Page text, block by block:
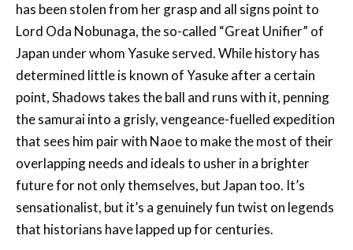
Japan under whom Yasuke served. While history has
determined little is known of Yasuke after a certain
point, Shadows takes the ball and runs with it, penning
the samurai into a grisly, vengeance-fuelled expedition
that sees him pair with Naoe to make the most of their
overlapping needs and ideals to usher in a brighter
future for not only themselves, but Japan too. It’s
sensationalist, but it’s a genuinely fun twist on legends
that historians have lapped up for centuries.